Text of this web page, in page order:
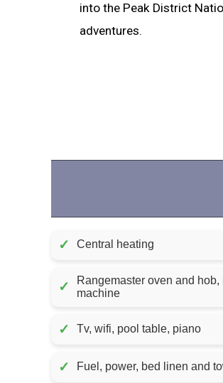
into the Peak District
adventures.
✓ Central heating
✓
Rangemaster oven and
machine
✓ Tv, wifi, pool table, piano
✓